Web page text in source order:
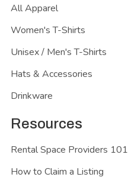
All Apparel
Women's T-Shirts
Unisex / Men's T-Shirts
Hats & Accessories
Drinkware
Resources
Rental Space Providers 101
How to Claim a Listing